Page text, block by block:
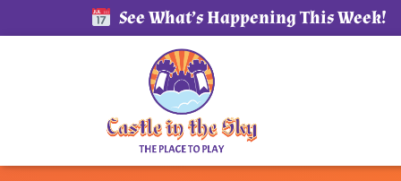
See What’s Happening This Week!